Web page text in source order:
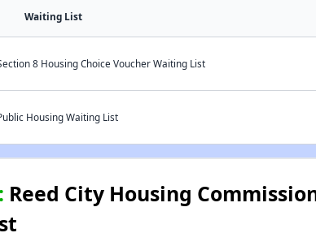
Waiting List
8 Housing Choice Voucher Waiting List
Housing Waiting List
Reed City Housing